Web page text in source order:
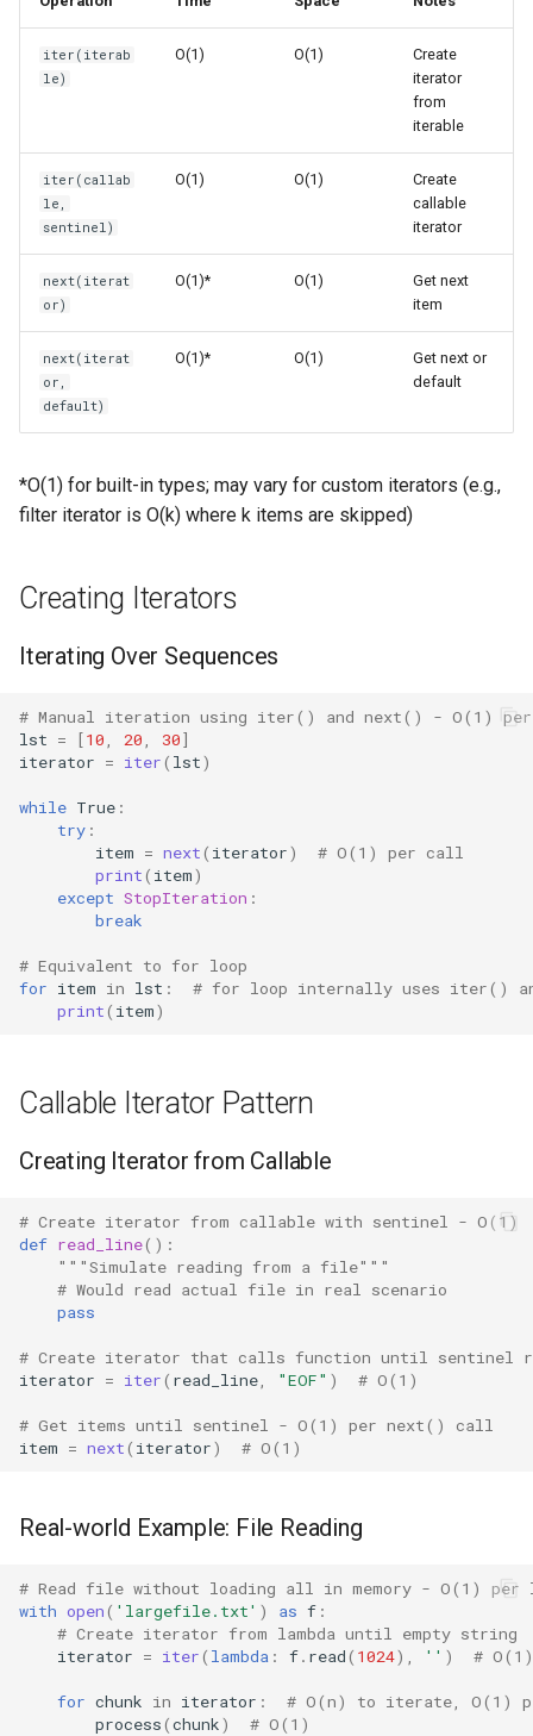
Frozenset
Range
Integer
Float
Boolean
Using next()
Basic next() Usage
Using Default Value
Custom Iterators
Implementing Iterator
Protocol
Custom Iterable with
Iterator
Generators use iter() and
next()
Generator Expression
Common Patterns
Evaluation)
Consuming First Item
Separately
Performance Considerations
Lazy Evaluation Benefits
Efficient Filtering
Built-in Iterator Functions
map() Returns Iterator
Version Notes
Related Functions
Best Practices
Ast
Asyncio
Atexit
Asynchat
Asyncore
Base64
Bdb
Bz2
Code
Collections
Codecs
Compileall
Configparser
Concurrent
Contextlib
Copyreg
CProfile
Cmath
Crypt
Ctypes
iter(iterab
le)
O(1) O(1)
Create
iterator
from
iterable
iter(callab
le,
sentinel)
O(1) O(1)
Create
callable
iterator
next(iterat
or)
O(1)* O(1)
Get next
item
next(iterat
or,
default)
O(1)* O(1)
Get next or
default
*O(1) for built-in types; may vary for custom iterators (e.g.,
filter iterator is O(k) where k items are skipped)
Creating Iterators
Iterating Over Sequences
# Manual iteration using iter() and next() - O(1)
lst = [10 20 30]
iterator = iter( lst)
while True :
try :
item = next( iterator)
# O(1) per call
print( item)
except StopIteration :
break
# Equivalent to for loop
for item in lst :
# for loop internally uses iter()
print( item)
Callable Iterator Pattern
Creating Iterator from Callable
# Create iterator from callable with sentinel - O(1)
def read_line():
"""Simulate reading from a file"""
# Would read actual file in real scenario
pass
# Create iterator that calls function until sentinel
iterator = iter( read_line "EOF" ) # O(1)
# Get items until sentinel - O(1) per next() call
item = next( iterator) # O(1)
Real-world Example: File Reading
# Read file without loading all in memory - O(1) per
with open( 'largefile.txt' ) as f :
# Create iterator from lambda until empty string
iterator = iter( lambda : f. read( 1024), '' ) #
for chunk in iterator :
# O(n) to iterate, O(1)
process(chunk) # O(1)